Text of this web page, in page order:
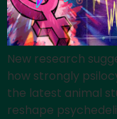
New research
how strongly
the latest animal
reshape